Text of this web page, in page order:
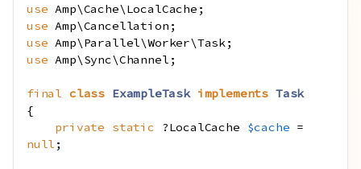
use Amp\Cache\LocalCache ;
use Amp\Cancellation ;
use Amp\Parallel\Worker\Task;
use Amp\Sync\Channel ;
final class ExampleTask implements Task
{
private static ?LocalCache $cache =
null ;